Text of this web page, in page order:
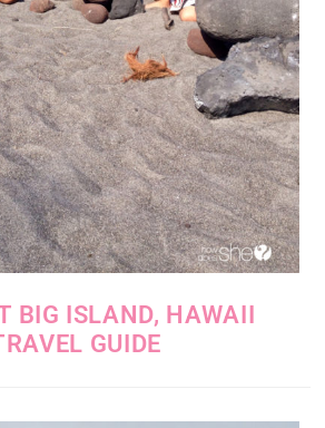
BIG ISLAND, HAWAII
GUIDE